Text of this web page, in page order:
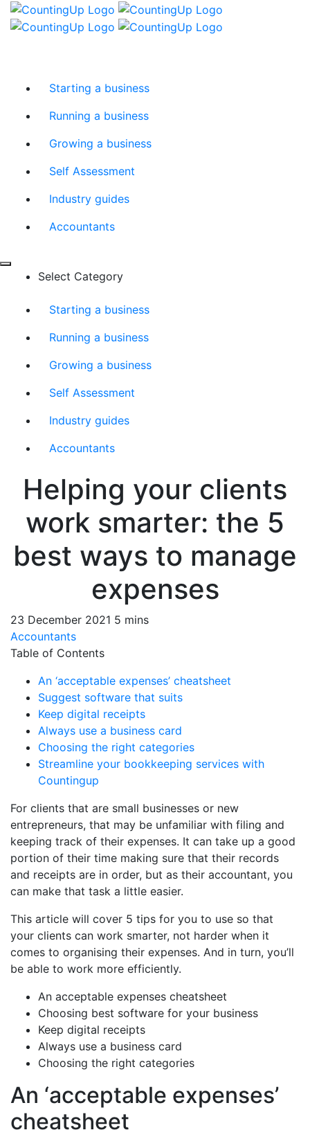
Starting a business
Running a business
Growing a business
Self Assessment
Industry guides
Accountants
Select Category
Starting a business
Running a business
Growing a business
Self Assessment
Industry guides
Accountants
Helping your clients
work smarter: the 5
best ways to manage
expenses
23 December 2021 5 mins
Accountants
Table of Contents
An ‘acceptable expenses’ cheatsheet
Suggest software that suits
Keep digital receipts
Always use a business card
Choosing the right categories
Streamline your bookkeeping services with
Countingup
For clients that are small businesses or new
entrepreneurs, that may be unfamiliar with filing and
keeping track of their expenses. It can take up a good
portion of their time making sure that their records
and receipts are in order, but as their accountant, you
can make that task a little easier.
This article will cover 5 tips for you to use so that
your clients can work smarter, not harder when it
comes to organising their expenses. And in turn, you’ll
be able to work more efficiently.
An acceptable expenses cheatsheet
Choosing best software for your business
Keep digital receipts
Always use a business card
Choosing the right categories
An ‘acceptable expenses’
cheatsheet